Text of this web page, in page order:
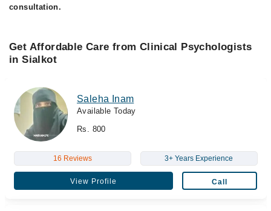
consultation.
Get Affordable Care from Clinical Psychologists
in Sialkot
Saleha Inam
Available Today
Rs. 800
16 Reviews 3+ Years Experience
View Profile Call